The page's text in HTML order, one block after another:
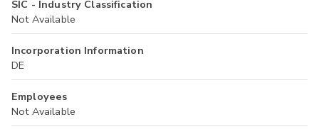
SIC - Industry Classification
Not Available
Incorporation Information
DE
Employees
Not Available